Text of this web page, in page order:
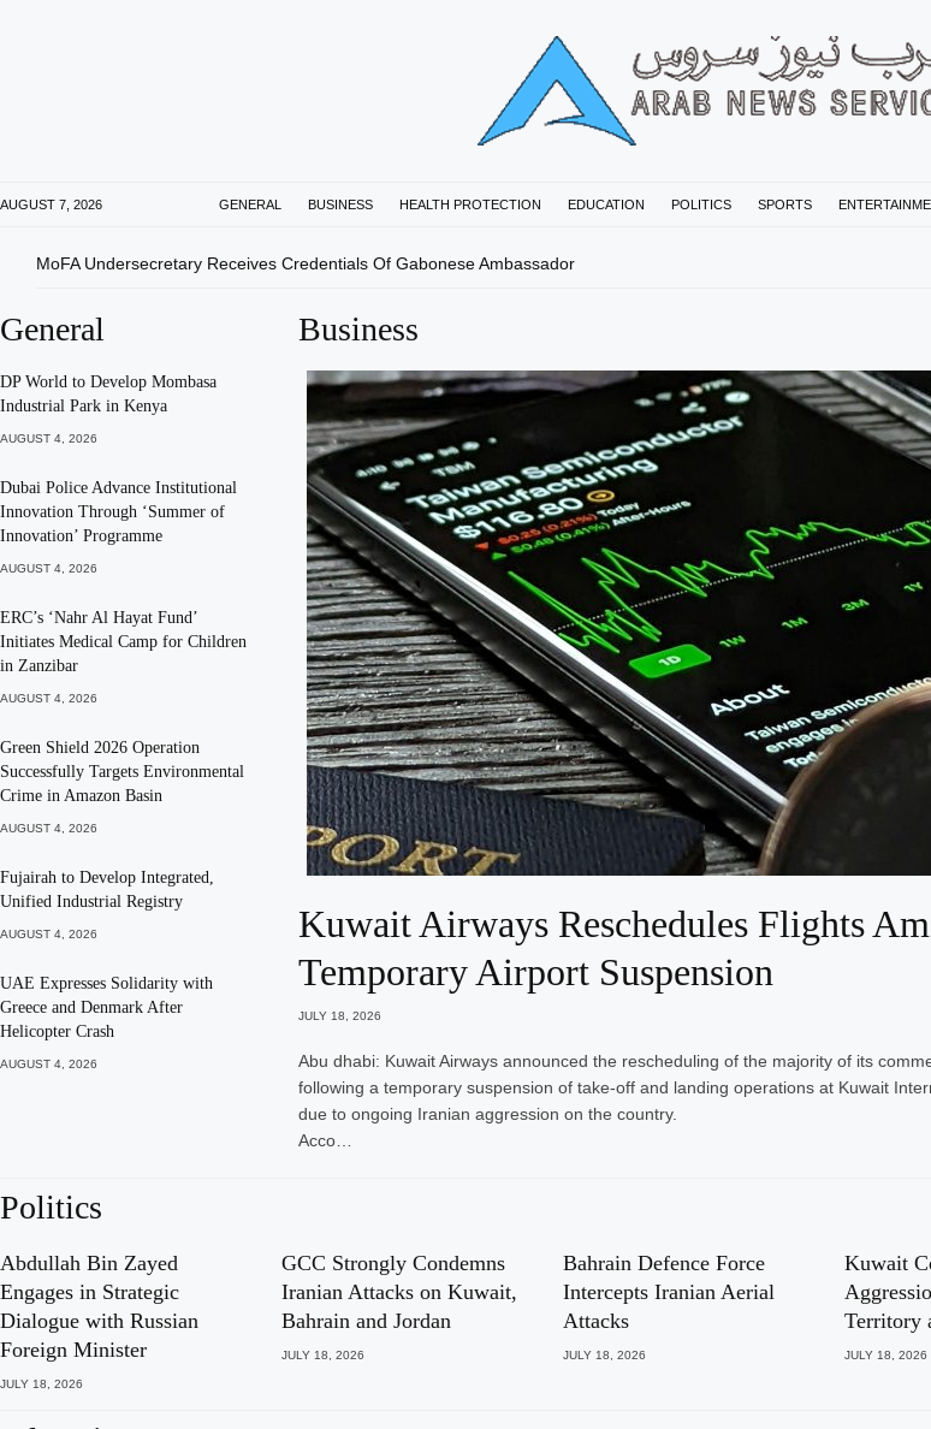
AUGUST 7, 2026 GENERAL BUSINESS HEALTH PROTECTION EDUCATION POLITICS SPORTS
MoFA Undersecretary Receives Credentials Of Gabonese Ambassador
General
DP World to Develop Mombasa
Industrial Park in Kenya
AUGUST 4, 2026
Dubai Police Advance Institutional
Innovation Through ‘Summer of
Innovation’ Programme
AUGUST 4, 2026
ERC’s ‘Nahr Al Hayat Fund’
Initiates Medical Camp for Children
in Zanzibar
AUGUST 4, 2026
Green Shield 2026 Operation
Successfully Targets Environmental
Crime in Amazon Basin
AUGUST 4, 2026
Fujairah to Develop Integrated,
Unified Industrial Registry
AUGUST 4, 2026
UAE Expresses Solidarity with
Greece and Denmark After
Helicopter Crash
AUGUST 4, 2026
Business
Kuwait Airways Reschedules Flights
Temporary Airport Suspension
JULY 18, 2026
Abu dhabi: Kuwait Airways announced the rescheduling of the majority of its
following a temporary suspension of take-off and landing operations at Kuwait
due to ongoing Iranian aggression on the country.
Acco…
Politics
Abdullah Bin Zayed
Engages in Strategic
Dialogue with Russian
Foreign Minister
JULY 18, 2026
GCC Strongly Condemns
Iranian Attacks on Kuwait,
Bahrain and Jordan
JULY 18, 2026
Bahrain Defence Force
Intercepts Iranian Aerial
Attacks
JULY 18, 2026
Kuwait
Territory
JULY 18, 2026